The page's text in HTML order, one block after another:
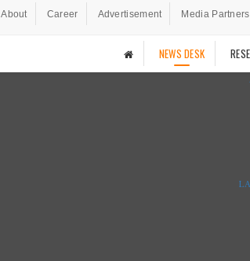
About Career Advertisement Media
NEWS DESK